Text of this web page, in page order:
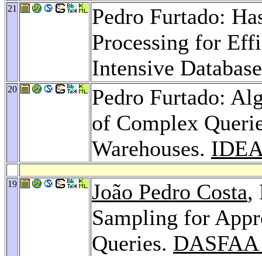
21
Pedro Furtado:
Processing for
Intensive
20
Pedro Furtado:
of Complex
Warehouses.
19 João Pedro Costa,
Sampling for
Queries.